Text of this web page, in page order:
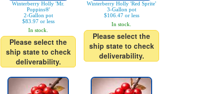
Winterberry Holly 'Mr.
Poppins®'
2-Gallon pot
$83.97 or less
In stock.
Please select the
ship state to check
deliverability.
Winterberry Holly 'Red Sprite'
3-Gallon pot
$106.47 or less
In stock.
Please select the
ship state to check
deliverability.